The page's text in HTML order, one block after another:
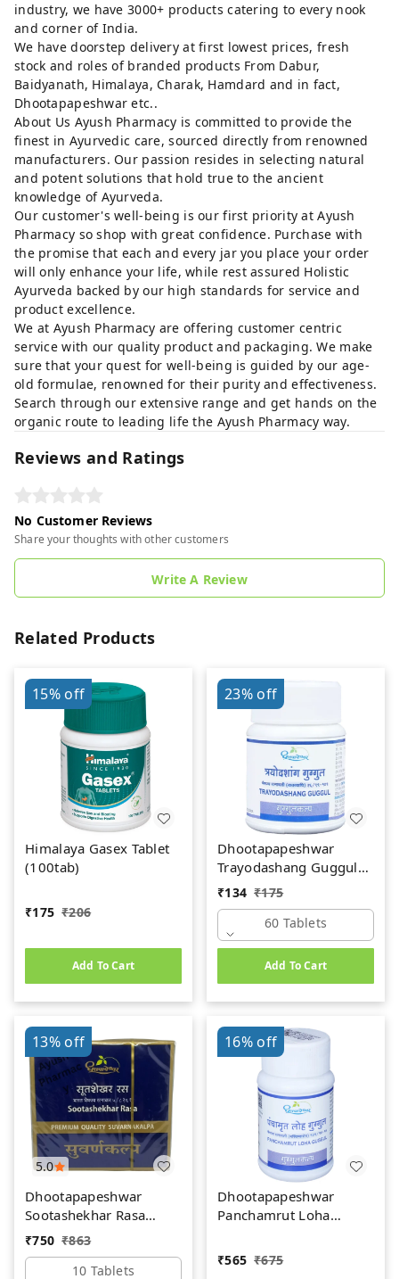
industry, we have 3000+ products catering to every nook
and corner of India.
We have doorstep delivery at first lowest prices, fresh
stock and roles of branded products From Dabur,
Baidyanath, Himalaya, Charak, Hamdard and in fact,
Dhootapapeshwar etc..
About Us Ayush Pharmacy is committed to provide the
finest in Ayurvedic care, sourced directly from renowned
manufacturers. Our passion resides in selecting natural
and potent solutions that hold true to the ancient
knowledge of Ayurveda.
Our customer's well-being is our first priority at Ayush
Pharmacy so shop with great confidence. Purchase with
the promise that each and every jar you place your order
will only enhance your life, while rest assured Holistic
Ayurveda backed by our high standards for service and
product excellence.
We at Ayush Pharmacy are offering customer centric
service with our quality product and packaging. We make
sure that your quest for well-being is guided by our age-
old formulae, renowned for their purity and effectiveness.
Search through our extensive range and get hands on the
organic route to leading life the Ayush Pharmacy way.
Reviews and Ratings
No Customer Reviews
Share your thoughts with other customers
Write A Review
Related Products
15%off
Himalaya Gasex Tablet
(100tab)
₹175 ₹206
Add To Cart
23%off
Dhootapapeshwar
Trayodashang Guggul
(60Tab)
₹134 ₹175
60 Tablets
Add To Cart
5.0
13%off
Dhootapapeshwar
Sootashekhar Rasa
(Premium) (10tab)
₹750 ₹863
10 Tablets
16%off
Dhootapapeshwar
Panchamrut Loha
₹565 ₹675